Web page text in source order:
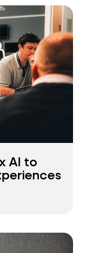
AI to